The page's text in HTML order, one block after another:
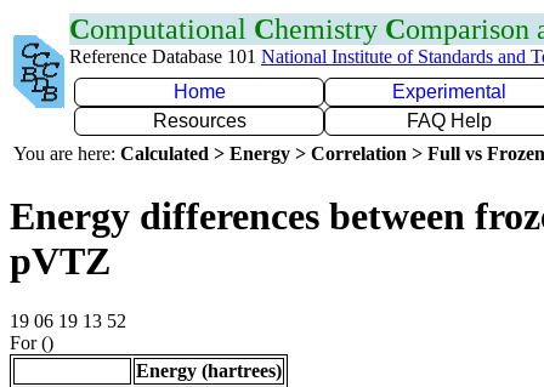
Computational Chemistry Comparison
Reference Database 101 National Institute of Standards and
Home
Experimental
Resources
FAQ Help
You are here: Calculated > Energy > Correlation > Full vs
Energy differences between
pVTZ
19 06 19 13 52
For ()
Energy (hartrees)